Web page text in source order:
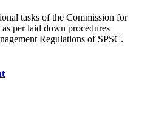
tasks of the Commission for
per laid down procedures
Regulations of SPSC.